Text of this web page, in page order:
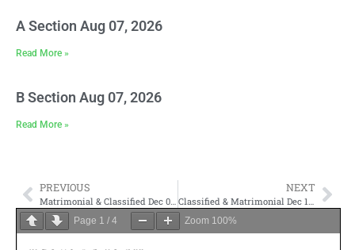
A Section Aug 07, 2026
Read More »
B Section Aug 07, 2026
Read More »
PREVIOUS
Matrimonial & Classified Dec 02- 2022
NEXT
Classified & Matrimonial Dec 16- 2022
Page 1 / 4 Zoom 100%